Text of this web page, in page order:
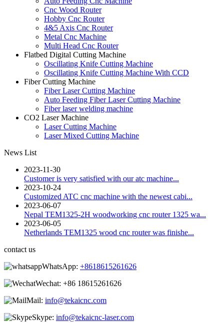
Cnc Wood Router
Hobby Cnc Router
4&5 Axis Cnc Router
Metal Cnc Machine
Multi Head Cnc Router
Flatbed Digital Cutting Machine
Oscillating Knife Cutting Machine
Oscillating Knife Cutting Machine With CCD
Fiber Cutting Machine
Fiber Laser Cutting Machine
Auto Feeding Fiber Laser Cutting Machine
Fiber laser welding machine
CO2 Laser Machine
Laser Cutting Machine
Laser Mixed Cutting Machine
News List
2023-11-30
Customer is very satisfied with our atc machine...
2023-10-24
Customized ATC cnc machine with the newest cabi...
2023-06-07
Nepal TEM1325-2H woodworking cnc router 1325 wa...
2023-06-05
Netherlands TEM1325 wood cnc router was finishe...
contact us
WhatsApp: +8618615261626
Wechat: +86 18615261626
Mail: info@tekaicnc.com
Skype: info@tekaicnc-laser.com